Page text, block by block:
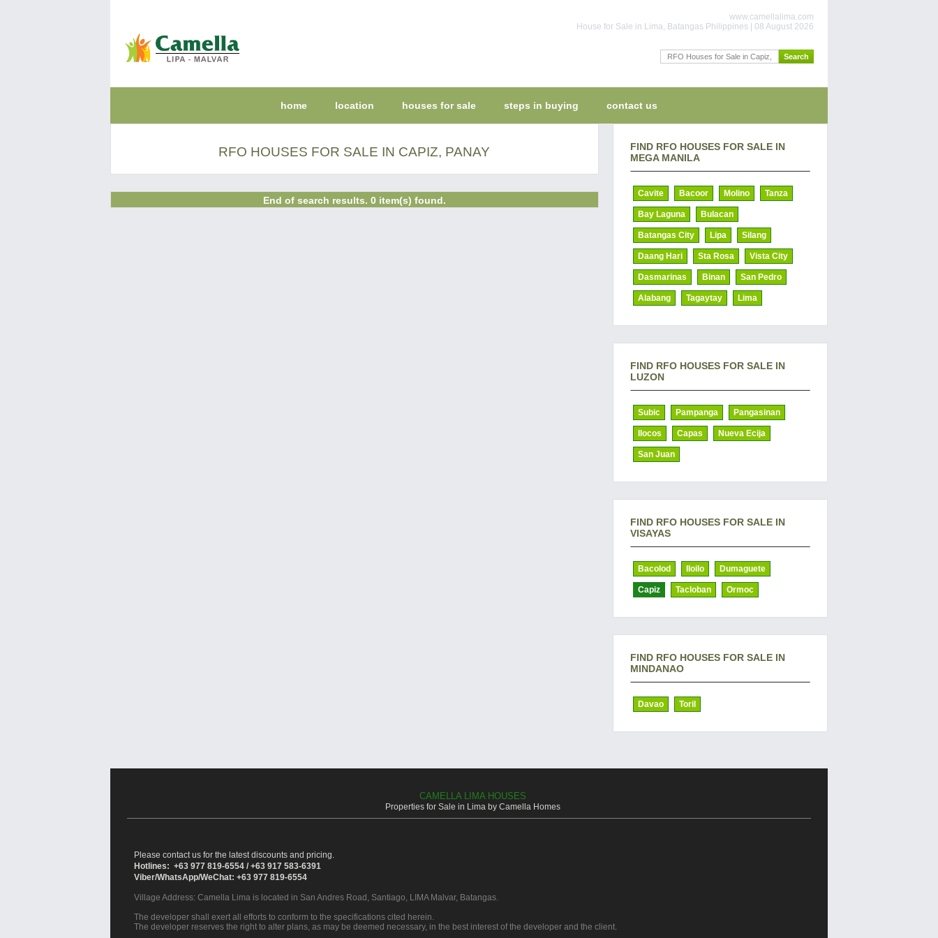
www.camellalima.com
House for Sale in Lima, Batangas Philippines | 08 August 2026
home location houses for sale steps in buying contact us
RFO HOUSES FOR SALE IN CAPIZ, PANAY
End of search results. 0 item(s) found.
FIND RFO HOUSES FOR SALE IN
MEGA MANILA
Cavite Bacoor Molino Tanza
Bay Laguna Bulacan
Batangas City Lipa Silang
Daang Hari Sta Rosa Vista City
Dasmarinas Binan San Pedro
Alabang Tagaytay Lima
FIND RFO HOUSES FOR SALE IN
LUZON
Subic Pampanga Pangasinan
Ilocos Capas Nueva Ecija
San Juan
FIND RFO HOUSES FOR SALE IN
VISAYAS
Bacolod Iloilo Dumaguete
Capiz Tacloban Ormoc
FIND RFO HOUSES FOR SALE IN
MINDANAO
Davao Toril
CAMELLA LIMA HOUSES
Properties for Sale in Lima by Camella Homes
Please contact us for the latest discounts and pricing.
Hotlines: +63 977 819-6554 / +63 917 583-6391
Viber/WhatsApp/WeChat: +63 977 819-6554
Village Address: Camella Lima is located in San Andres Road, Santiago, LIMA Malvar, Batangas.
The developer shall exert all efforts to conform to the specifications cited herein.
The developer reserves the right to alter plans, as may be deemed necessary, in the best interest of the developer and the client.